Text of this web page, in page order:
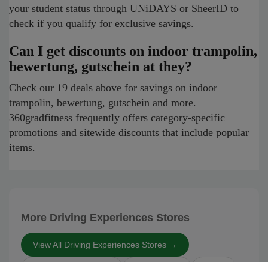
your student status through UNiDAYS or SheerID to
check if you qualify for exclusive savings.
Can I get discounts on indoor trampolin,
bewertung, gutschein at they?
Check our 19 deals above for savings on indoor
trampolin, bewertung, gutschein and more.
360gradfitness frequently offers category-specific
promotions and sitewide discounts that include popular
items.
More Driving Experiences Stores
View All Driving Experiences Stores →